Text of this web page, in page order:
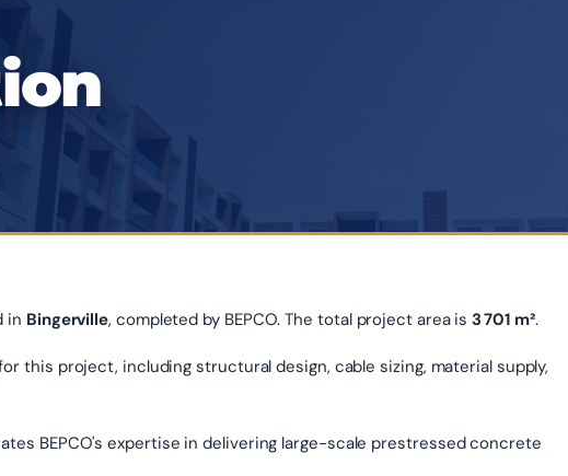
in Bingerville, completed by BEPCO. The total project area is3 701 m².
this project, including structural design, cable sizing, material supply,
BEPCO's expertise in delivering large-scale prestressed concrete